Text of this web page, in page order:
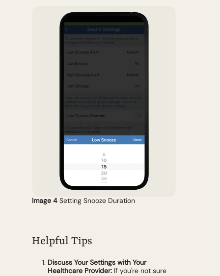
Image 4Setting Snooze Duration
Helpful Tips
Discuss Your Settings with Your
Healthcare Provider:If you're not sure